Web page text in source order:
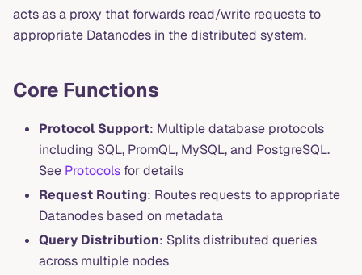
acts as a proxy that forwards read/write requests to
appropriate Datanodes in the distributed system.
Core Functions
Protocol Support: Multiple database protocols
including SQL, PromQL, MySQL, and PostgreSQL.
See Protocols for details
Request Routing: Routes requests to appropriate
Datanodes based on metadata
Query Distribution: Splits distributed queries
across multiple nodes